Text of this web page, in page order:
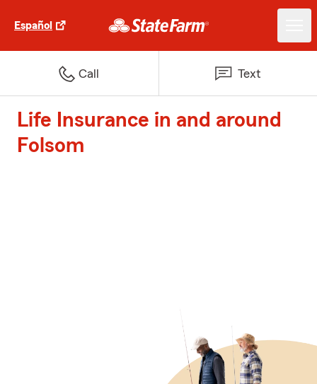
Español
Call Text
Life Insurance in and around
Folsom